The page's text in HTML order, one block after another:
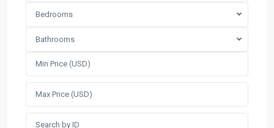
Bedrooms
Bathrooms